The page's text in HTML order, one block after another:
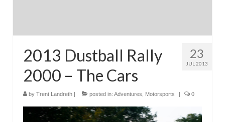
23
JUL 2013
2013 Dustball Rally
2000 – The Cars
by Trent Landreth | posted in: Adventures Motorsports | 0